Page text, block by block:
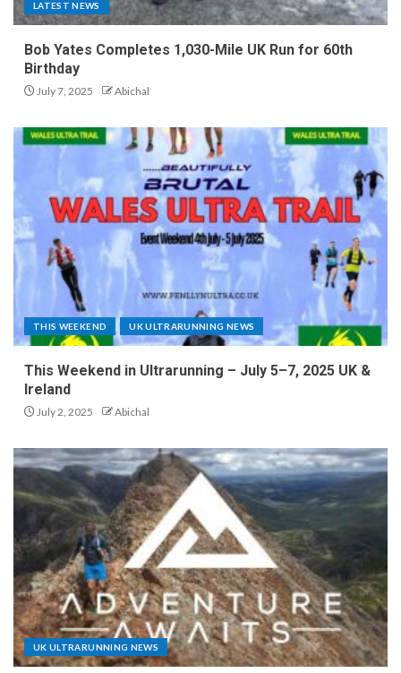
LATEST NEWS
Bob Yates Completes 1,030-Mile UK Run for 60th
Birthday
July 7, 2025 Abichal
THIS WEEKEND UK ULTRARUNNING NEWS
This Weekend in Ultrarunning – July 5–7, 2025 UK &
Ireland
July 2, 2025 Abichal
UK ULTRARUNNING NEWS